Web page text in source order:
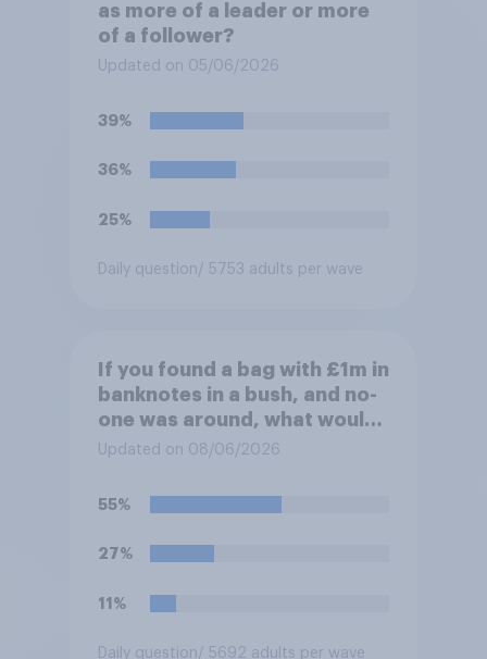
as more of a leader or more
of a follower?
Updated on 05/06/2026
39%
36%
25%
Daily question/ 5753 adults per wave
If you found a bag with £1m in
banknotes in a bush, and no-
one was around, what would
you do with it?
Updated on 08/06/2026
55%
27%
11%
Daily question/ 5692 adults per wave